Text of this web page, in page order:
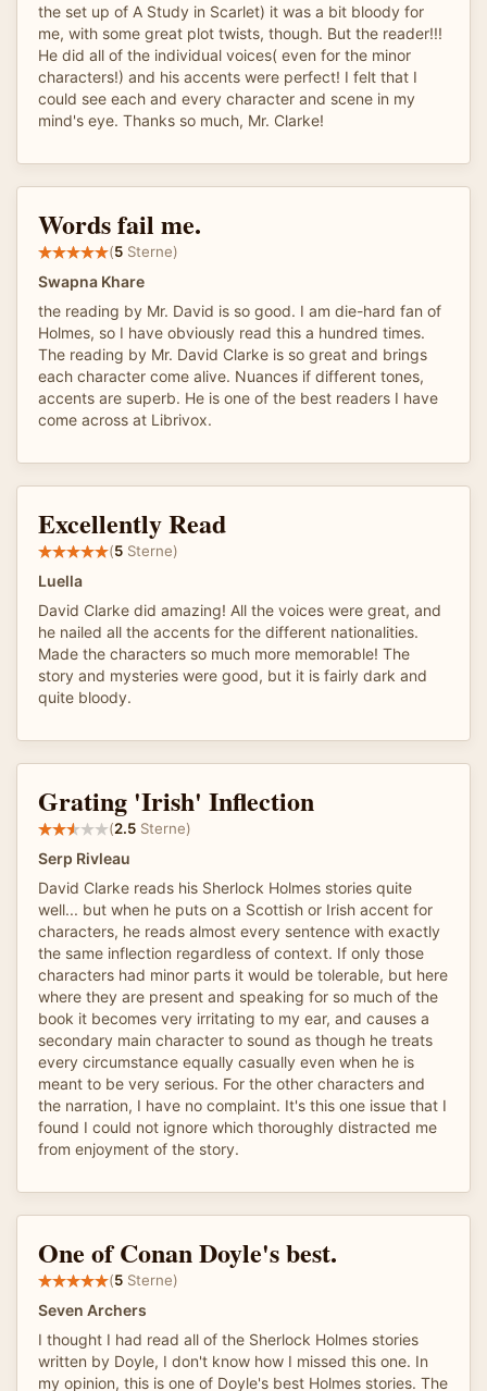
the set up of A Study in Scarlet) it was a bit bloody for
me, with some great plot twists, though. But the reader!!!
He did all of the individual voices( even for the minor
characters!) and his accents were perfect! I felt that I
could see each and every character and scene in my
mind's eye. Thanks so much, Mr. Clarke!
Words fail me.
(5 Sterne)
Swapna Khare
the reading by Mr. David is so good. I am die-hard fan of
Holmes, so I have obviously read this a hundred times.
The reading by Mr. David Clarke is so great and brings
each character come alive. Nuances if different tones,
accents are superb. He is one of the best readers I have
come across at Librivox.
Excellently Read
(5 Sterne)
Luella
David Clarke did amazing! All the voices were great, and
he nailed all the accents for the different nationalities.
Made the characters so much more memorable! The
story and mysteries were good, but it is fairly dark and
quite bloody.
Grating 'Irish' Inflection
(2.5 Sterne)
Serp Rivleau
David Clarke reads his Sherlock Holmes stories quite
well... but when he puts on a Scottish or Irish accent for
characters, he reads almost every sentence with exactly
the same inflection regardless of context. If only those
characters had minor parts it would be tolerable, but here
where they are present and speaking for so much of the
book it becomes very irritating to my ear, and causes a
secondary main character to sound as though he treats
every circumstance equally casually even when he is
meant to be very serious. For the other characters and
the narration, I have no complaint. It's this one issue that I
found I could not ignore which thoroughly distracted me
from enjoyment of the story.
One of Conan Doyle's best.
(5 Sterne)
Seven Archers
I thought I had read all of the Sherlock Holmes stories
written by Doyle, I don't know how I missed this one. In
my opinion, this is one of Doyle's best Holmes stories. The